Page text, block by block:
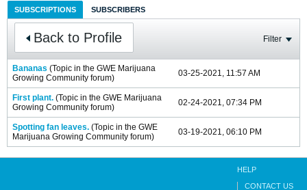
SUBSCRIPTIONS SUBSCRIBERS
Back to Profile Filter
Bananas (Topic in the GWE Marijuana
Growing Community forum) 03-25-2021, 11:57 AM
First plant. (Topic in the GWE Marijuana
Growing Community forum) 02-24-2021, 07:34 PM
Spotting fan leaves. (Topic in the GWE
Marijuana Growing Community forum) 03-19-2021, 06:10 PM
HELP
CONTACT US